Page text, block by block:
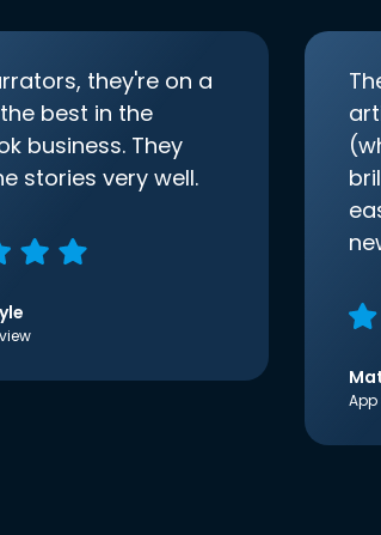
they're on a
best in the
business. They
stories very well.
App